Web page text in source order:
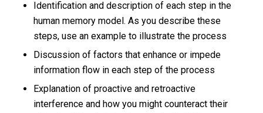
Identification and description of each step in the
human memory model. As you describe these
steps, use an example to illustrate the process
Discussion of factors that enhance or impede
information flow in each step of the process
Explanation of proactive and retroactive
interference and how you might counteract their